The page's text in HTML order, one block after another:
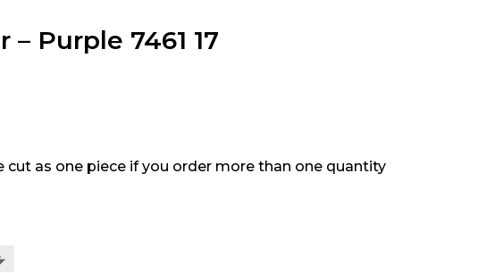
Purple 7461 17
cut as one piece if you order more than one quantity